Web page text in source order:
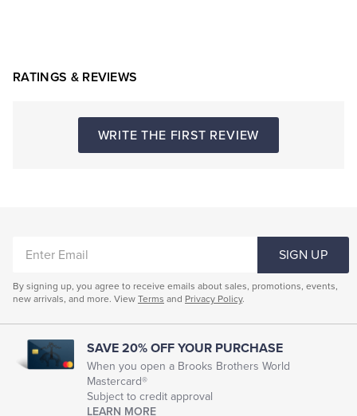
RATINGS & REVIEWS
WRITE THE FIRST REVIEW
EMAIL
SIGN UP
By signing up, you agree to receive emails about sales, promotions, events,
new arrivals, and more. View Terms and Privacy Policy.
SAVE 20% OFF YOUR PURCHASE
When you open a Brooks Brothers World
Mastercard®
Subject to credit approval
LEARN MORE